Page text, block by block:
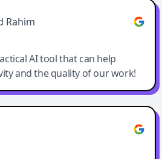
Rahim
AI tool that can help
and the quality of our work!